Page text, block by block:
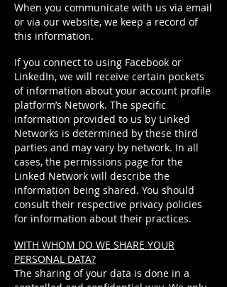
When you communicate with us via email
or via our website, we keep a record of
this information.
If you connect to using Facebook or
LinkedIn, we will receive certain pockets
of information about your account profile
platform’s Network. The specific
information provided to us by Linked
Networks is determined by these third
parties and may vary by network. In all
cases, the permissions page for the
Linked Network will describe the
information being shared. You should
consult their respective privacy policies
for information about their practices.
WITH WHOM DO WE SHARE YOUR
PERSONAL DATA?
The sharing of your data is done in a